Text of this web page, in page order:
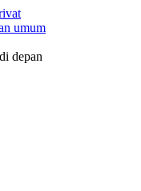
depan